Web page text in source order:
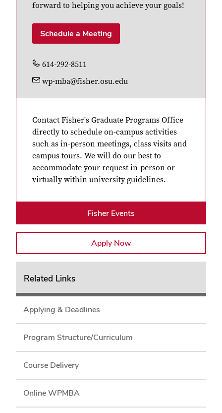
forward to helping you achieve your goals!
Schedule a Meeting
614-292-8511
wp-mba@fisher.osu.edu
Contact Fisher's Graduate Programs Office
directly to schedule on-campus activities
such as in-person meetings, class visits and
campus tours. We will do our best to
accommodate your request in-person or
virtually within university guidelines.
Fisher Events
Apply Now
Related Links
Applying & Deadlines
Program Structure/Curriculum
Course Delivery
Online WPMBA